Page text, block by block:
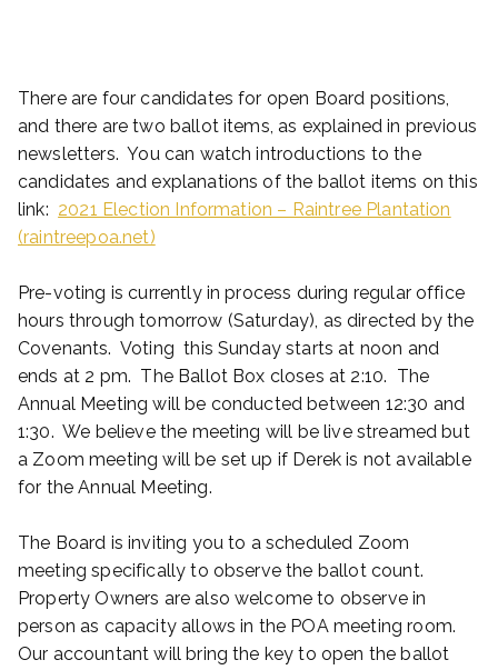
There are four candidates for open Board positions,
and there are two ballot items, as explained in previous
newsletters. You can watch introductions to the
candidates and explanations of the ballot items on this
link: 2021 Election Information – Raintree Plantation
(raintreepoa.net)
Pre-voting is currently in process during regular office
hours through tomorrow (Saturday), as directed by the
Covenants. Voting this Sunday starts at noon and
ends at 2 pm. The Ballot Box closes at 2:10. The
Annual Meeting will be conducted between 12:30 and
1:30. We believe the meeting will be live streamed but
a Zoom meeting will be set up if Derek is not available
for the Annual Meeting.
The Board is inviting you to a scheduled Zoom
meeting specifically to observe the ballot count.
Property Owners are also welcome to observe in
person as capacity allows in the POA meeting room.
Our accountant will bring the key to open the ballot